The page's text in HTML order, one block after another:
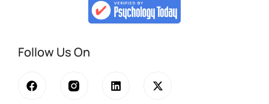
Follow Us On